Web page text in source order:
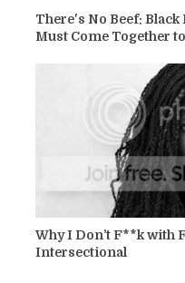
There's No Beef:
Must Come Together
Why I Don’t F**k with
Intersectional